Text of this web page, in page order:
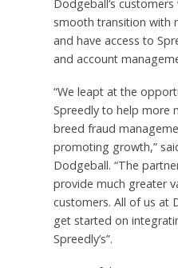
Dodgeball’s
smooth transition with
and have access to
and account
“We leapt at the
Spreedly to help more
breed fraud
promoting growth,”
Dodgeball. “The
provide much greater
customers. All of us at
get started on
Spreedly’s”.